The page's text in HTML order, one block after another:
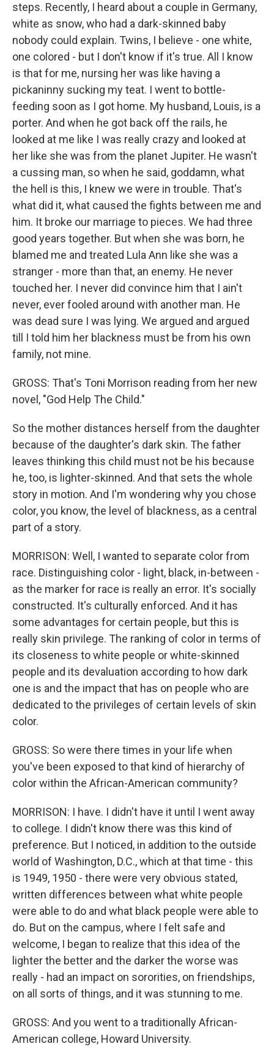
steps. Recently, I heard about a couple in Germany,
white as snow, who had a dark-skinned baby
nobody could explain. Twins, I believe - one white,
one colored - but I don't know if it's true. All I know
is that for me, nursing her was like having a
pickaninny sucking my teat. I went to bottle-
feeding soon as I got home. My husband, Louis, is a
porter. And when he got back off the rails, he
looked at me like I was really crazy and looked at
her like she was from the planet Jupiter. He wasn't
a cussing man, so when he said, goddamn, what
the hell is this, I knew we were in trouble. That's
what did it, what caused the fights between me and
him. It broke our marriage to pieces. We had three
good years together. But when she was born, he
blamed me and treated Lula Ann like she was a
stranger - more than that, an enemy. He never
touched her. I never did convince him that I ain't
never, ever fooled around with another man. He
was dead sure I was lying. We argued and argued
till I told him her blackness must be from his own
family, not mine.
GROSS: That's Toni Morrison reading from her new
novel, "God Help The Child."
So the mother distances herself from the daughter
because of the daughter's dark skin. The father
leaves thinking this child must not be his because
he, too, is lighter-skinned. And that sets the whole
story in motion. And I'm wondering why you chose
color, you know, the level of blackness, as a central
part of a story.
MORRISON: Well, I wanted to separate color from
race. Distinguishing color - light, black, in-between -
as the marker for race is really an error. It's socially
constructed. It's culturally enforced. And it has
some advantages for certain people, but this is
really skin privilege. The ranking of color in terms of
its closeness to white people or white-skinned
people and its devaluation according to how dark
one is and the impact that has on people who are
dedicated to the privileges of certain levels of skin
color.
GROSS: So were there times in your life when
you've been exposed to that kind of hierarchy of
color within the African-American community?
MORRISON: I have. I didn't have it until I went away
to college. I didn't know there was this kind of
preference. But I noticed, in addition to the outside
world of Washington, D.C., which at that time - this
is 1949, 1950 - there were very obvious stated,
written differences between what white people
were able to do and what black people were able to
do. But on the campus, where I felt safe and
welcome, I began to realize that this idea of the
lighter the better and the darker the worse was
really - had an impact on sororities, on friendships,
on all sorts of things, and it was stunning to me.
GROSS: And you went to a traditionally African-
American college, Howard University.